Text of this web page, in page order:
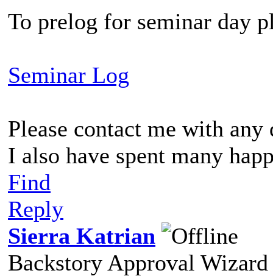
To prelog for seminar day
Seminar Log
Please contact me with any
I also have spent many
Find
Reply
Sierra Katrian
Backstory Approval Wizard